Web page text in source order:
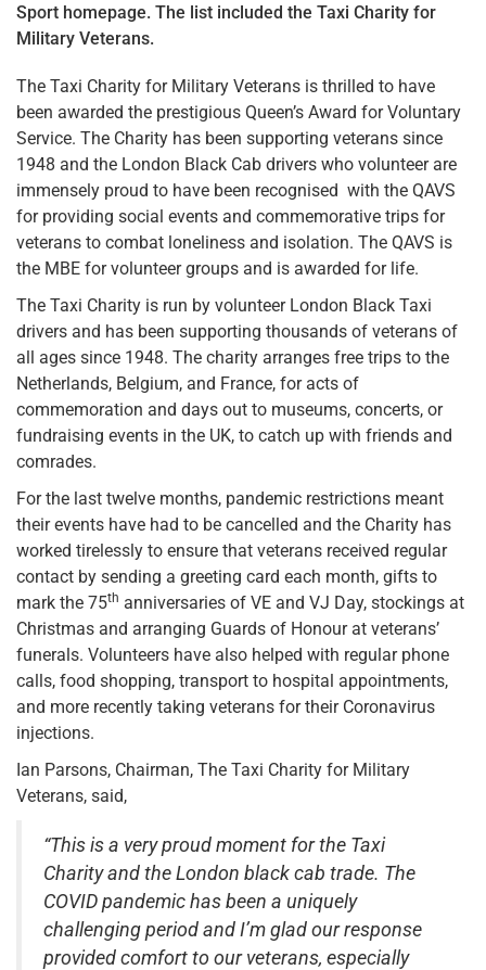
Sport homepage. The list included the Taxi Charity for
Military Veterans.
The Taxi Charity for Military Veterans is thrilled to have
been awarded the prestigious Queen’s Award for Voluntary
Service. The Charity has been supporting veterans since
1948 and the London Black Cab drivers who volunteer are
immensely proud to have been recognised with the QAVS
for providing social events and commemorative trips for
veterans to combat loneliness and isolation. The QAVS is
the MBE for volunteer groups and is awarded for life.
The Taxi Charity is run by volunteer London Black Taxi
drivers and has been supporting thousands of veterans of
all ages since 1948. The charity arranges free trips to the
Netherlands, Belgium, and France, for acts of
commemoration and days out to museums, concerts, or
fundraising events in the UK, to catch up with friends and
comrades.
For the last twelve months, pandemic restrictions meant
their events have had to be cancelled and the Charity has
worked tirelessly to ensure that veterans received regular
contact by sending a greeting card each month, gifts to
mark the 75th anniversaries of VE and VJ Day, stockings at
Christmas and arranging Guards of Honour at veterans’
funerals. Volunteers have also helped with regular phone
calls, food shopping, transport to hospital appointments,
and more recently taking veterans for their Coronavirus
injections.
Ian Parsons, Chairman, The Taxi Charity for Military
Veterans, said,
“This is a very proud moment for the Taxi
Charity and the London black cab trade. The
COVID pandemic has been a uniquely
challenging period and I’m glad our response
provided comfort to our veterans, especially